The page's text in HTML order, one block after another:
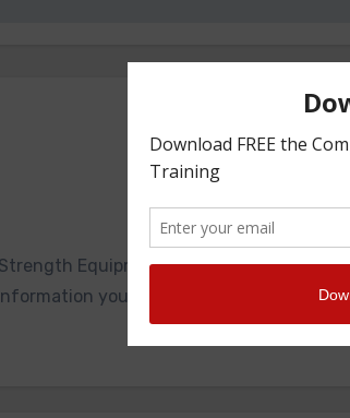
By
Equipment made for Athletes
you can trust - Team
experience.